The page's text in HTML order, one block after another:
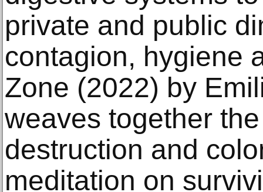
private and public
contagion, hygiene
Zone (2022) by
weaves together
destruction and
meditation on